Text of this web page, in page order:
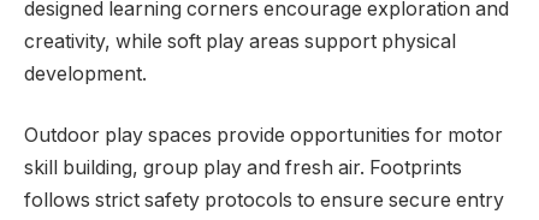
designed learning corners encourage exploration and
creativity, while soft play areas support physical
development.
Outdoor play spaces provide opportunities for motor
skill building, group play and fresh air. Footprints
follows strict safety protocols to ensure secure entry